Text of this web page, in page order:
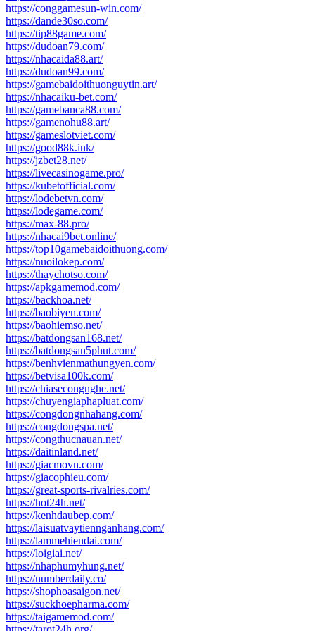
https://conggamesun-win.com/
https://dande30so.com/
https://tip88game.com/
https://dudoan79.com/
https://nhacaida88.art/
https://dudoan99.com/
https://gamebaidoithuonguytin.art/
https://nhacaiku-bet.com/
https://gamebanca88.com/
https://gamenohu88.art/
https://gameslotviet.com/
https://good88k.ink/
https://jzbet28.net/
https://livecasinogame.pro/
https://kubetofficial.com/
https://lodebetvn.com/
https://lodegame.com/
https://max-88.pro/
https://nhacai9bet.online/
https://top10gamebaidoithuong.com/
https://nuoilokep.com/
https://thaychotso.com/
https://apkgamemod.com/
https://backhoa.net/
https://baobiyen.com/
https://baohiemso.net/
https://batdongsan168.net/
https://batdongsan5phut.com/
https://benhvienmathungyen.com/
https://betvisa100k.com/
https://chiasecongnghe.net/
https://chuyengiaphapluat.com/
https://congdongnhahang.com/
https://congdongspa.net/
https://congthucnauan.net/
https://daitinland.net/
https://giacmovn.com/
https://giacophieu.com/
https://great-sports-rivalries.com/
https://hot24h.net/
https://kenhdaubep.com/
https://laisuatvaytiennganhang.com/
https://lammehiendai.com/
https://loigiai.net/
https://nhaphumyhung.net/
https://numberdaily.co/
https://shophoasaigon.net/
https://suckhoepharma.com/
https://taigamemod.com/